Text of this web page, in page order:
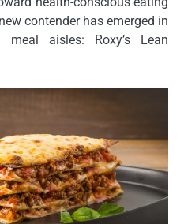
contender has emerged in
aisles: Roxy’s Lean